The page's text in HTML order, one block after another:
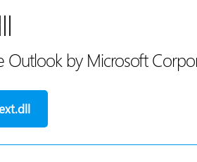
Outlook by Microsoft